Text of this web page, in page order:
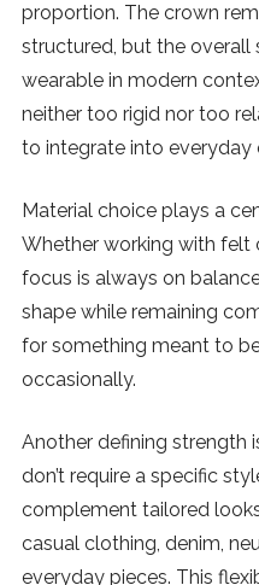
proportion. The crown
structured, but the overall
wearable in modern
neither too rigid nor too
to integrate into everyday
Material choice plays a
Whether working with felt
focus is always on
shape while remaining
for something meant to
occasionally.
Another defining strength
don’t require a specific
complement tailored
casual clothing, denim,
everyday pieces. This